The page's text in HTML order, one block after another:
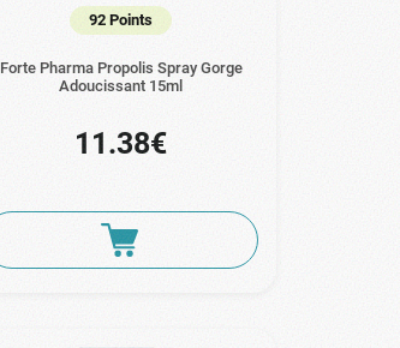
92 Points
Forte Pharma Propolis Spray Gorge
Adoucissant 15ml
11.38€